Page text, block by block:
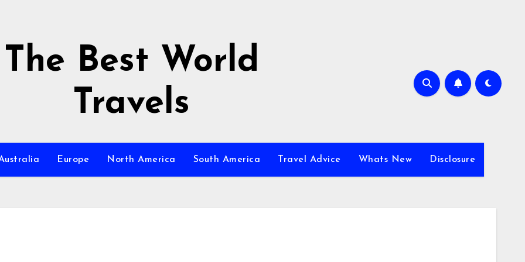
The Best World
Travels
Europe North America South America Travel Advice Whats New Disclosure